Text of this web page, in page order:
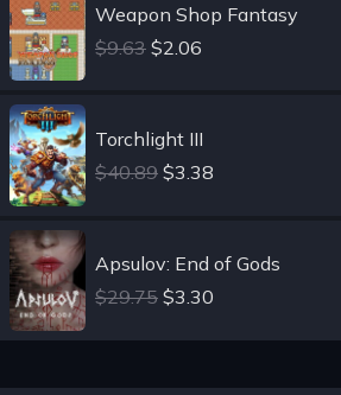
Weapon Shop Fantasy
$9.63 $2.06
Torchlight III
$40.89 $3.38
Apsulov: End of Gods
$29.75 $3.30